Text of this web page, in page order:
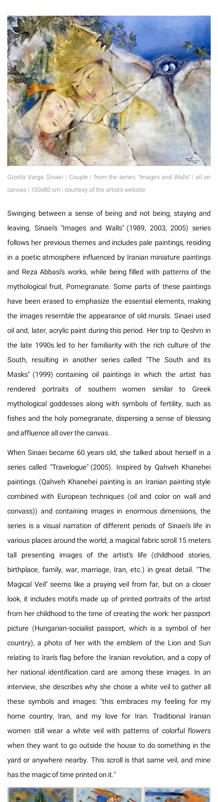
Gizella Varga Sinaei | Couple | from the series "Images and Walls" | oil on
canvas | 100x80 cm | courtesy of the artist's website
Swinging between a sense of being and not being, staying and
leaving, Sinaei's "Images and Walls" (1989, 2003, 2005) series
follows her previous themes and includes pale paintings, residing
in a poetic atmosphere influenced by Iranian miniature paintings
and Reza Abbasi's works, while being filled with patterns of the
mythological fruit, Pomegranate. Some parts of these paintings
have been erased to emphasize the essential elements, making
the images resemble the appearance of old murals. Sinaei used
oil and, later, acrylic paint during this period. Her trip to Qeshm in
the late 1990s led to her familiarity with the rich culture of the
South, resulting in another series called "The South and its
Masks" (1999) containing oil paintings in which the artist has
rendered portraits of southern women similar to Greek
mythological goddesses along with symbols of fertility, such as
fishes and the holy pomegranate, dispersing a sense of blessing
and affluence all over the canvas.
When Sinaei became 60 years old, she talked about herself in a
series called "Travelogue" (2005). Inspired by Qahveh Khanehei
paintings (Qahveh Khanehei painting is an Iranian painting style
combined with European techniques (oil and color on wall and
convass)) and containing images in enormous dimensions, the
series is a visual narration of different periods of Sinaei's life in
various places around the world; a magical fabric scroll 15 meters
tall presenting images of the artist's life (childhood stories,
birthplace, family, war, marriage, Iran, etc.) in great detail. "The
Magical Veil" seems like a praying veil from far, but on a closer
look, it includes motifs made up of printed portraits of the artist
from her childhood to the time of creating the work: her passport
picture (Hungarian-socialist passport, which is a symbol of her
country), a photo of her with the emblem of the Lion and Sun
relating to Iran's flag before the Iranian revolution, and a copy of
her national identification card are among these images. In an
interview, she describes why she chose a white veil to gather all
these symbols and images: "this embraces my feeling for my
home country, Iran, and my love for Iran. Traditional Iranian
women still wear a white veil with patterns of colorful flowers
when they want to go outside the house to do something in the
yard or anywhere nearby. This scroll is that same veil, and mine
has the magic of time printed on it."